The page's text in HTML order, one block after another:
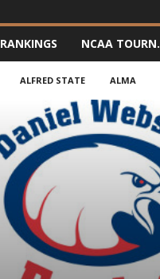
RANKINGS NCAA TOURN.
ALFRED STATE ALMA